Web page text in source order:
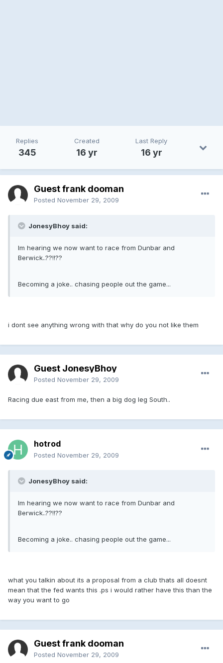
Replies
345
Created
16 yr
Last Reply
16 yr
Guest frank dooman
Posted November 29, 2009
JonesyBhoy said:
Im hearing we now want to race from Dunbar and
Berwick..??!!??
Becoming a joke.. chasing people out the game...
i dont see anything wrong with that why do you not like them
Guest JonesyBhoy
Posted November 29, 2009
Racing due east from me, then a big dog leg South..
hotrod
Posted November 29, 2009
JonesyBhoy said:
Im hearing we now want to race from Dunbar and
Berwick..??!!??
Becoming a joke.. chasing people out the game...
what you talkin about its a proposal from a club thats all doesnt
mean that the fed wants this .ps i would rather have this than the
way you want to go
Guest frank dooman
Posted November 29, 2009